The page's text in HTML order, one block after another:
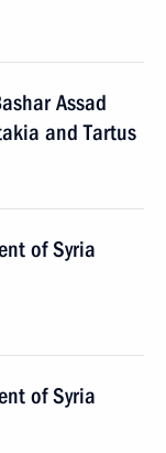
Assad
and Tartus
of Syria
of Syria